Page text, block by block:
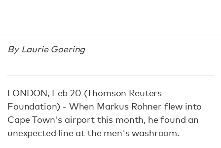
By Laurie Goering
LONDON, Feb 20 (Thomson Reuters
Foundation) - When Markus Rohner flew into
Cape Town's airport this month, he found an
unexpected line at the men's washroom.